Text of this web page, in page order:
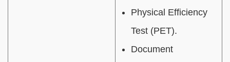
Physical Efficiency
Test (PET).
Document